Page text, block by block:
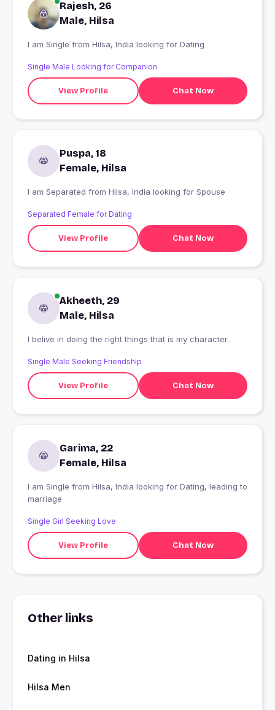
Rajesh, 26
Male, Hilsa
I am Single from Hilsa, India looking for Dating
Single Male Looking for Companion
View Profile Chat Now
Puspa, 18
Female, Hilsa
I am Separated from Hilsa, India looking for Spouse
Separated Female for Dating
View Profile Chat Now
Akheeth, 29
Male, Hilsa
I belive in doing the right things that is my character.
Single Male Seeking Friendship
View Profile Chat Now
Garima, 22
Female, Hilsa
I am Single from Hilsa, India looking for Dating, leading to
marriage
Single Girl Seeking Love
View Profile Chat Now
Other links
Dating in Hilsa
Hilsa Men